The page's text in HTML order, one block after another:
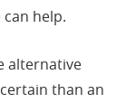
help.
alternative
than an